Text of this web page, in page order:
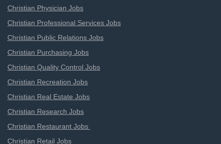
Christian Physician Jobs
Christian Professional Services Jobs
Christian Public Relations Jobs
Christian Purchasing Jobs
Christian Quality Control Jobs
Christian Recreation Jobs
Christian Real Estate Jobs
Christian Research Jobs
Christian Restaurant Jobs
Christian Retail Jobs